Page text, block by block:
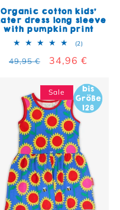
Organic cotton kids'
dress long sleeve
with pumpkin print
(2)2 total
Regular price
49,95 € Sale price
34,96 €
Sale